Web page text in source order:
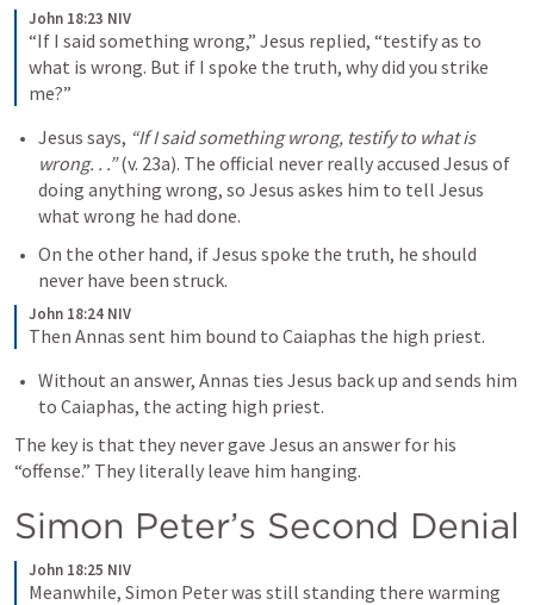
John 18:23 NIV
“If I said something wrong,” Jesus replied, “testify as to
what is wrong. But if I spoke the truth, why did you strike
me?”
Jesus says, “If I said something wrong, testify to what is
wrong. . .” (v. 23a). The official never really accused Jesus of
doing anything wrong, so Jesus askes him to tell Jesus
what wrong he had done.
On the other hand, if Jesus spoke the truth, he should
never have been struck.
John 18:24 NIV
Then Annas sent him bound to Caiaphas the high priest.
Without an answer, Annas ties Jesus back up and sends him
to Caiaphas, the acting high priest.
The key is that they never gave Jesus an answer for his
“offense.” They literally leave him hanging.
Simon Peter’s Second Denial
John 18:25 NIV
Meanwhile, Simon Peter was still standing there warming